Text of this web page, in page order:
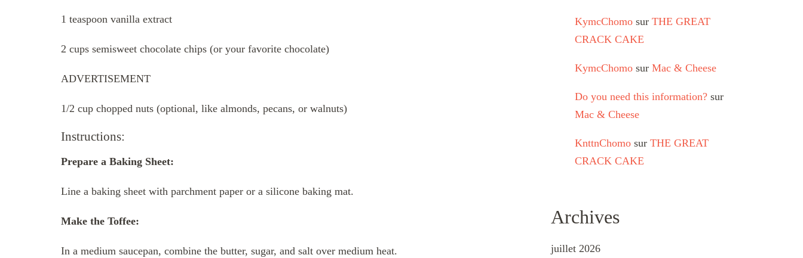
1 teaspoon vanilla extract
2 cups semisweet chocolate chips (or your favorite chocolate)
ADVERTISEMENT
1/2 cup chopped nuts (optional, like almonds, pecans, or walnuts)
Instructions:
Prepare a Baking Sheet:
Line a baking sheet with parchment paper or a silicone baking mat.
Make the Toffee:
In a medium saucepan, combine the butter, sugar, and salt over medium heat.
KymcChomo sur THE GREAT
CRACK CAKE
KymcChomo sur Mac & Cheese
Do you need this information? sur
Mac & Cheese
KnttnChomo sur THE GREAT
CRACK CAKE
Archives
juillet 2026